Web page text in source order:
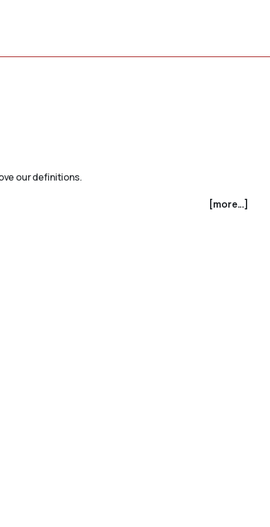
our definitions.
[more...]